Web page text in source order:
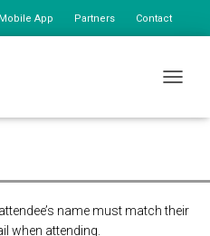
Mobile App Partners Contact
at the door. $175 First
name must match their
when attending.